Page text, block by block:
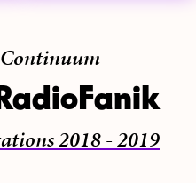
2018 - 2019